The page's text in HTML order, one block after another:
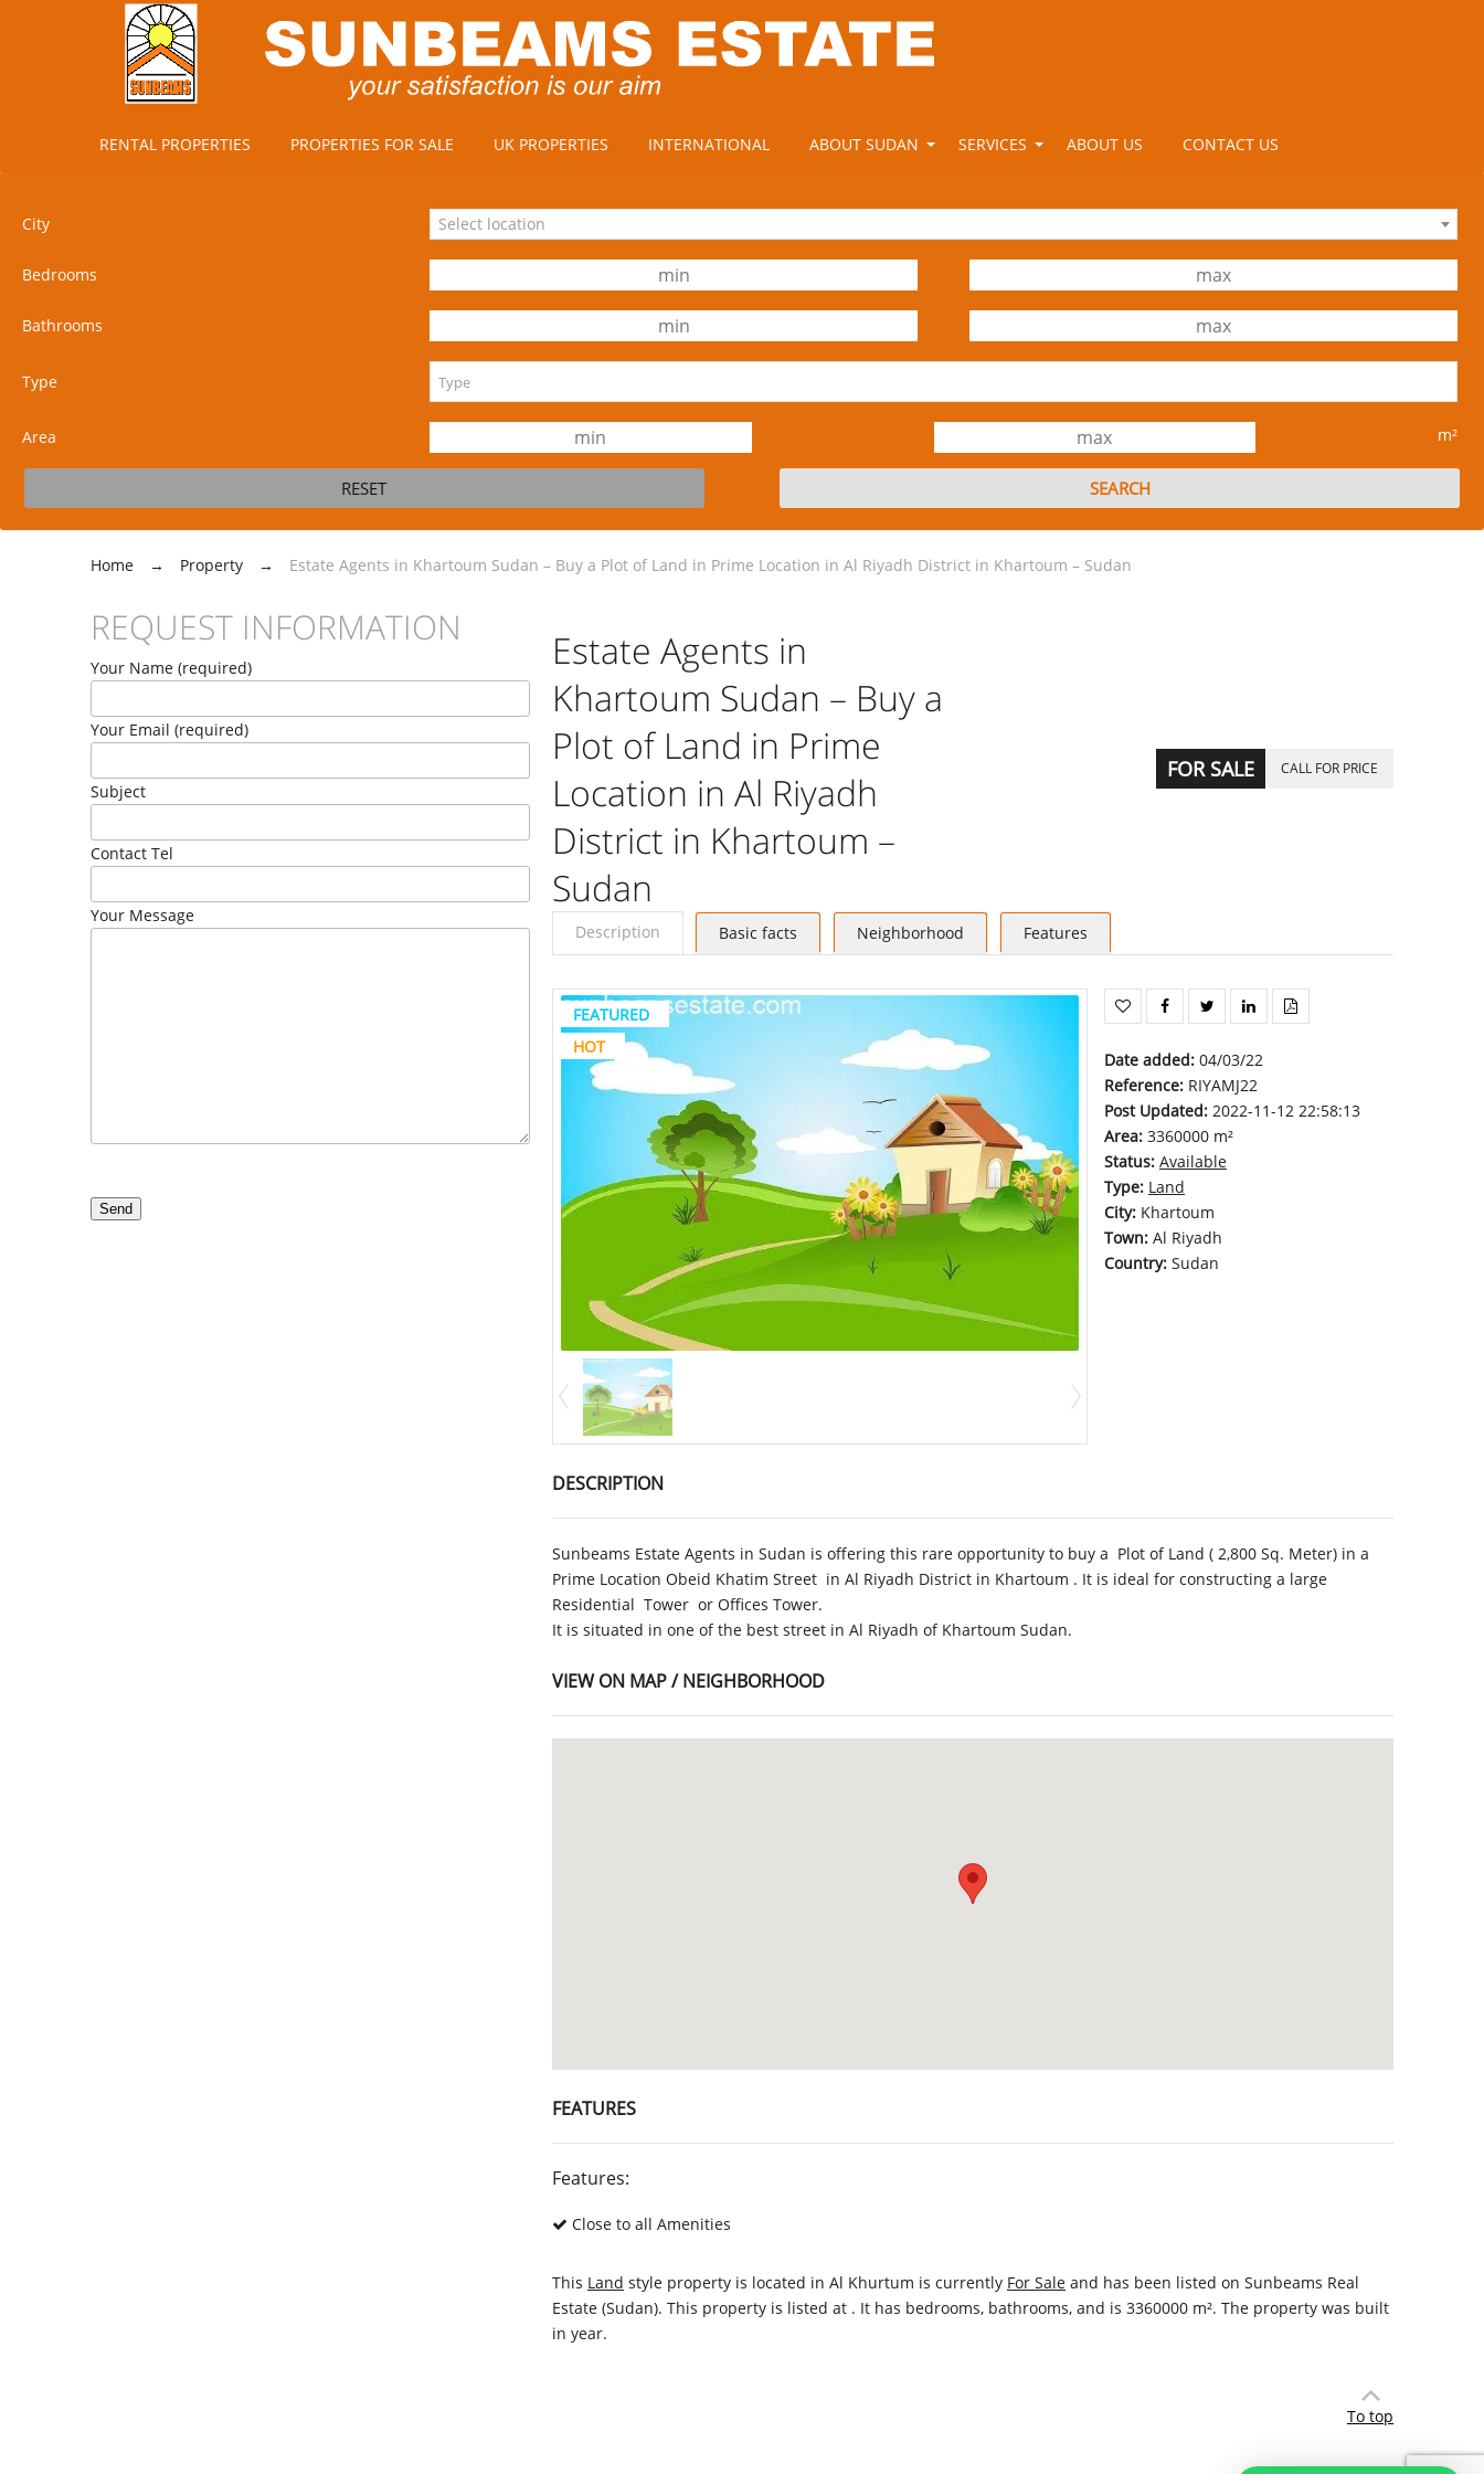
RENTAL PROPERTIES PROPERTIES FOR SALE UK PROPERTIES INTERNATIONAL ABOUT SUDAN SERVICES ABOUT US CONTACT US
City Select location
Bedrooms
Bathrooms
Type
Area m²
Home → Property → Estate Agents in Khartoum Sudan – Buy a Plot of Land in Prime Location in Al Riyadh District in Khartoum – Sudan
REQUEST INFORMATION
Your Name (required)
Your Email (required)
Subject
Contact Tel
Your Message
Estate Agents in
Khartoum Sudan – Buy a
Plot of Land in Prime
Location in Al Riyadh
District in Khartoum –
Sudan
FOR SALE CALL FOR PRICE
Description Basic facts Neighborhood Features
FEATURED
HOT
Date added: 04/03/22
Reference: RIYAMJ22
Post Updated: 2022-11-12 22:58:13
Area: 3360000 m²
Status: Available
Type: Land
City: Khartoum
Town: Al Riyadh
Country: Sudan
DESCRIPTION
Sunbeams Estate Agents in Sudan is offering this rare opportunity to buy a Plot of Land ( 2,800 Sq. Meter) in a
Prime Location Obeid Khatim Street in Al Riyadh District in Khartoum . It is ideal for constructing a large
Residential Tower or Offices Tower.
It is situated in one of the best street in Al Riyadh of Khartoum Sudan.
VIEW ON MAP / NEIGHBORHOOD
FEATURES
Features:
Close to all Amenities
This Land style property is located in Al Khurtum is currently For Sale and has been listed on Sunbeams Real
Estate (Sudan). This property is listed at . It has bedrooms, bathrooms, and is 3360000 m². The property was built
in year.
To top